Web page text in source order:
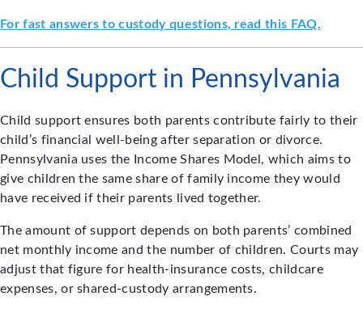
For fast answers to custody questions, read this FAQ.
Child Support in Pennsylvania
Child support ensures both parents contribute fairly to their
child’s financial well-being after separation or divorce.
Pennsylvania uses the Income Shares Model, which aims to
give children the same share of family income they would
have received if their parents lived together.
The amount of support depends on both parents’ combined
net monthly income and the number of children. Courts may
adjust that figure for health-insurance costs, childcare
expenses, or shared-custody arrangements.